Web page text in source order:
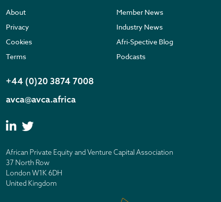
About
Privacy
Cookies
Terms
Member News
Industry News
Afri-Spective Blog
Podcasts
+44 (0)20 3874 7008
avca@avca.africa
African Private Equity and Venture Capital Association
37 North Row
London W1K 6DH
United Kingdom